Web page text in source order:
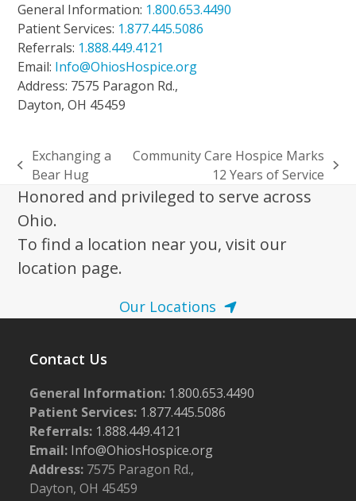
General Information: 1.800.653.4490
Patient Services: 1.877.445.5086
Referrals: 1.888.449.4121
Email: Info@OhiosHospice.org
Address: 7575 Paragon Rd.,
Dayton, OH 45459
previous
post:
Exchanging a
Bear Hug
post:
Community Care Hospice Marks
12 Years of Service
Honored and privileged to serve across
Ohio.
To find a location near you, visit our
location page.
Our Locations
Contact Us
General Information: 1.800.653.4490
Patient Services: 1.877.445.5086
Referrals: 1.888.449.4121
Email: Info@OhiosHospice.org
Address: 7575 Paragon Rd.,
Dayton, OH 45459